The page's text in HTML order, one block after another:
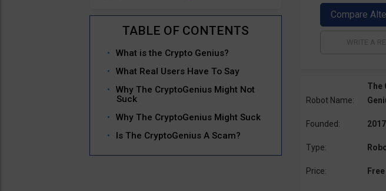
What is the Crypto Genius?
What Real Users Have To Say
Why The CryptoGenius Might Not
Suck
Why The CryptoGenius Might Suck
Is The CryptoGenius A Scam?
Robot Name:
The
Founded: 2017
Type:
Price: Free